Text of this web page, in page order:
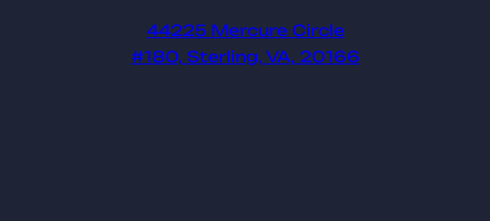
44225 Mercure Circle
#180, Sterling, VA, 20166